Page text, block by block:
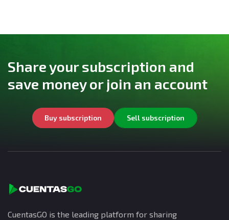
Share your subscription and
save money or join an account
Buy subscription Sell subscription
CuentasGO is the leading platform for sharing